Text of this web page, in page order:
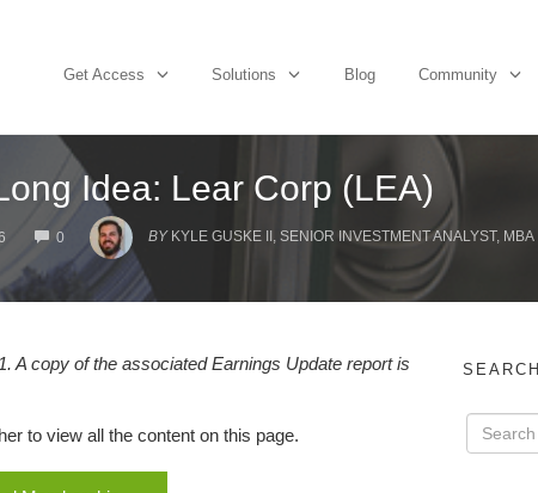
Get Access Solutions Blog Community
Idea: Lear Corp (LEA)
0
COMMENTS
BY KYLE GUSKE II, SENIOR INVESTMENT ANALYST, MBA
A copy of the associated Earnings Update report is
to view all the content on this page.
SEARCH